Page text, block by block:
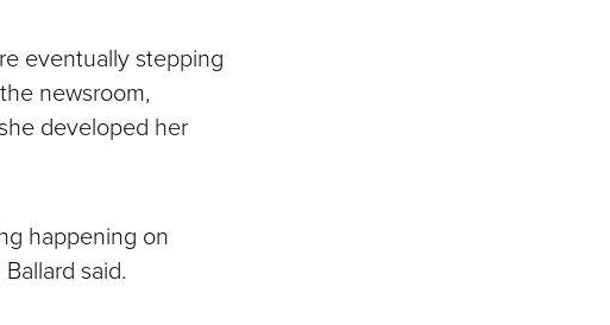
eventually stepping
newsroom,
developed her
happening on
said.